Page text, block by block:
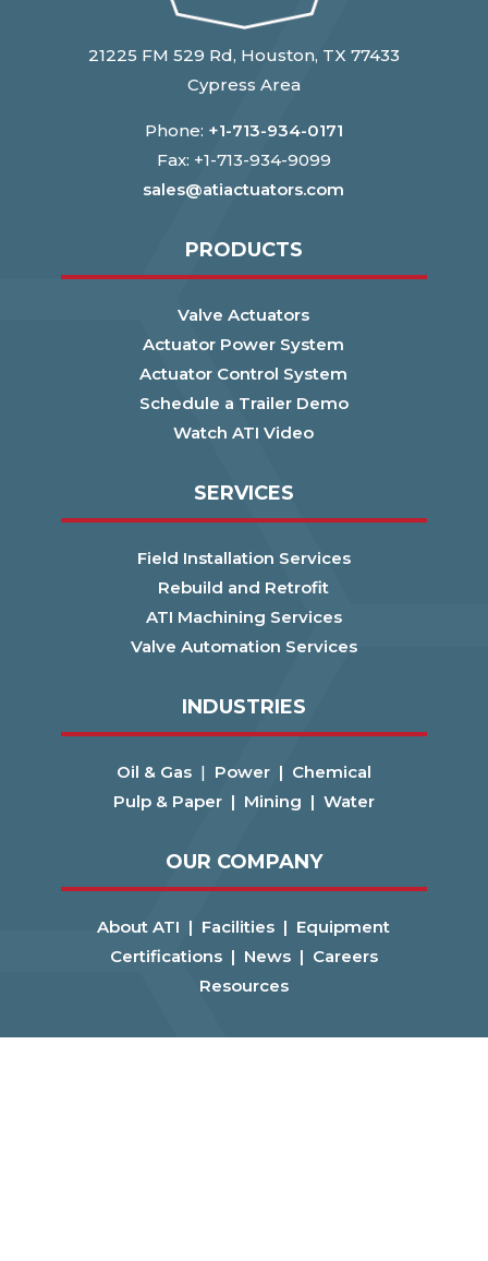
21225 FM 529 Rd, Houston, TX 77433
Cypress Area
Phone: +1-713-934-0171
Fax: +1-713-934-9099
sales@atiactuators.com
PRODUCTS
Valve Actuators
Actuator Power System
Actuator Control System
Schedule a Trailer Demo
Watch ATI Video
SERVICES
Field Installation Services
Rebuild and Retrofit
ATI Machining Services
Valve Automation Services
INDUSTRIES
Oil & Gas| Power | Chemical
Pulp & Paper | Mining | Water
OUR COMPANY
About ATI | Facilities | Equipment
Certifications | News | Careers
Resources